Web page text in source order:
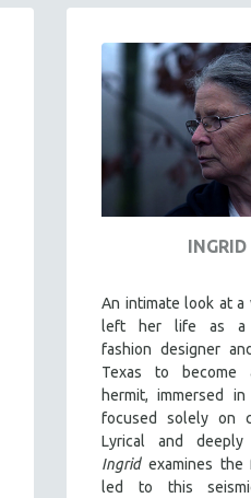
INGRID
An intimate look at a
left her life as a
fashion designer
Texas to become
hermit, immersed
focused solely on
Lyrical and deeply
Ingridexamines the
led to this